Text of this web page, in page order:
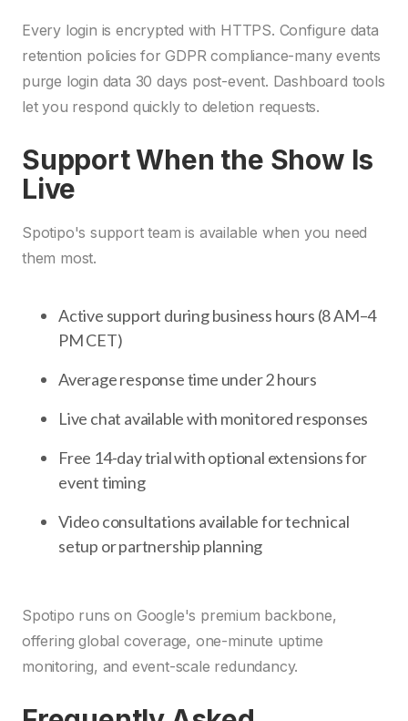
Every login is encrypted with HTTPS. Configure data
retention policies for GDPR compliance-many events
purge login data 30 days post-event. Dashboard tools
let you respond quickly to deletion requests.
Support When the Show Is
Live
Spotipo's support team is available when you need
them most.
Active support during business hours (8 AM–4
PM CET)
Average response time under 2 hours
Live chat available with monitored responses
Free 14-day trial with optional extensions for
event timing
Video consultations available for technical
setup or partnership planning
Spotipo runs on Google's premium backbone,
offering global coverage, one-minute uptime
monitoring, and event-scale redundancy.